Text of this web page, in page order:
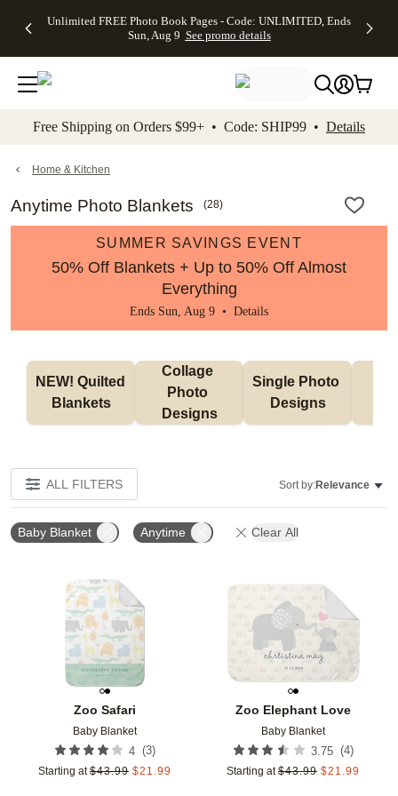
to main content Skip to footer Accessibility
Unlimited FREE Photo Book Pages - Code: UNLIMITED, Ends
Sun, Aug 9 See promo details
Off Almost
- No code
needed,
Ends Sun,
details
Cards + FREE
Addressing -
Code:
ADDRESSING,
details
Photo
FREE
Shipping -
Code:
Aug 9
details
Shipping
Orders
$99+ -
Code:
promo
All
Free Shipping on Orders $99+ • Code: SHIP99 • Details
Home & Kitchen
Anytime Photo Blankets (28)
SUMMER SAVINGS EVENT
50% Off Blankets + Up to 50% Off Almost
Everything
Ends Sun, Aug 9 • Details
NEW! Quilted
Blankets
Collage
Photo
Designs
Single Photo
Designs
ALL FILTERS Sort by:Relevance
Baby Blanket Anytime Clear All
Zoo Safari
Baby Blanket
4 (3)
Starting at $43.99 $21.99
Zoo Elephant Love
Baby Blanket
3.75 (4)
Starting at $43.99 $21.99